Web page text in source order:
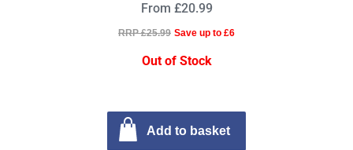
From £20.99
RRP £25.99 Save up to £6
Out of Stock
Add to basket